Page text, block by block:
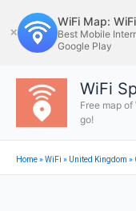
to
content
✕
WiFi Map:
Best Mobile
Google Play
WiFi
Free map
go!
Home»WiFi » United Kingdom »